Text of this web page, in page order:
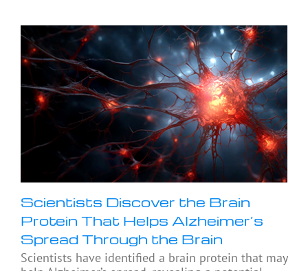
Scientists Discover the Brain
Protein That Helps Alzheimer’s
Spread Through the Brain
Scientists have identified a brain protein that may